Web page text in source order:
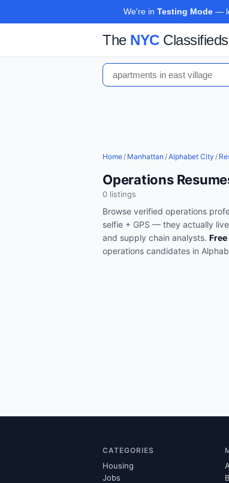
We're in Testing Mode—
The NYCClassifieds
Home/ Manhattan /Alphabet City /
Operations
0 listings
Browse verified operations
selfie + GPS — they actually
and supply chain analysts. Free
operations candidates in
CATEGORIES
Housing
Jobs